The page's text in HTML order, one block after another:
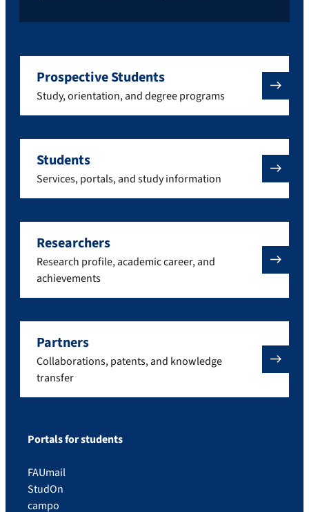
Prospective Students
Study, orientation, and degree programs
Students
Services, portals, and study information
Researchers
Research profile, academic career, and
achievements
Partners
Collaborations, patents, and knowledge
transfer
Portals for students
FAUmail
StudOn
campo